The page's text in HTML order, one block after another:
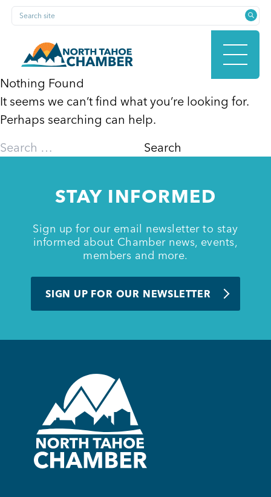
Skip
content
Search site
HOME
MEMBERSHIP
NEWS & EVENTS
COMMUNITY
Kings Beach District
Nothing Found
It seems we can’t find what you’re looking for.
Perhaps searching can help.
Search
STAY INFORMED
Sign up for our email newsletter to stay
informed about Chamber news, events,
members and more.
SIGN UP FOR OUR NEWSLETTER